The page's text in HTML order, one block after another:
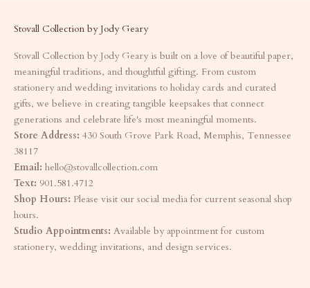
Stovall Collection by Jody Geary
Stovall Collection by Jody Geary is built on a love of beautiful paper,
meaningful traditions, and thoughtful gifting. From custom
stationery and wedding invitations to holiday cards and curated
gifts, we believe in creating tangible keepsakes that connect
generations and celebrate life's most meaningful moments.
Store Address: 430 South Grove Park Road, Memphis, Tennessee
38117
Email: hello@stovallcollection.com
Text: 901.581.4712
Shop Hours: Please visit our social media for current seasonal shop
hours.
Studio Appointments: Available by appointment for custom
stationery, wedding invitations, and design services.